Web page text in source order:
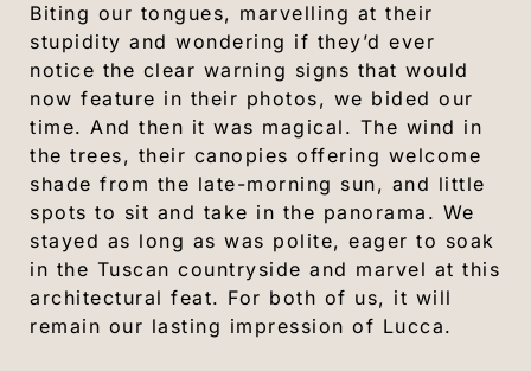
Biting our tongues, marvelling at their
stupidity and wondering if they’d ever
notice the clear warning signs that would
now feature in their photos, we bided our
time. And then it was magical. The wind in
the trees, their canopies offering welcome
shade from the late-morning sun, and little
spots to sit and take in the panorama. We
stayed as long as was polite, eager to soak
in the Tuscan countryside and marvel at this
architectural feat. For both of us, it will
remain our lasting impression of Lucca.